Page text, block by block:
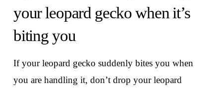
your leopard gecko when it’s
biting you
If your leopard gecko suddenly bites you when
you are handling it, don’t drop your leopard